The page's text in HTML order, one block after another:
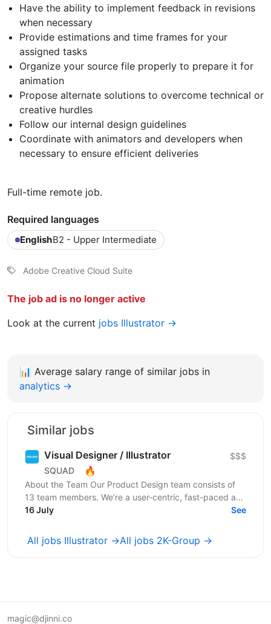
Have the ability to implement feedback in revisions
when necessary
Provide estimations and time frames for your
assigned tasks
Organize your source file properly to prepare it for
animation
Propose alternate solutions to overcome technical or
creative hurdles
Follow our internal design guidelines
Coordinate with animators and developers when
necessary to ensure efficient deliveries
Full-time remote job.
Required languages
EnglishB2 - Upper Intermediate
Adobe Creative Cloud Suite
The job ad is no longer active
Look at the current jobs Illustrator →
📊 Average salary range of similar jobs in
analytics →
Similar jobs
Visual Designer / Illustrator
SQUAD 🔥
$$$
About the Team Our Product Design team consists of
13 team members. We’re a user-centric, fast-paced and
collaborative team that works closely with other...
16 July See
All jobs Illustrator →All jobs 2K-Group →
magic@djinni.co